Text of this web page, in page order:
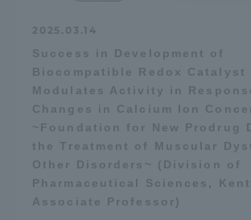
2025.03.14
Success in Development of
Biocompatible Redox Catalyst
Modulates Activity in
Changes in Calcium Ion
~Foundation for New Prodrug
the Treatment of Muscular
Other Disorders~ (Division of
Pharmaceutical Sciences,
Associate Professor)